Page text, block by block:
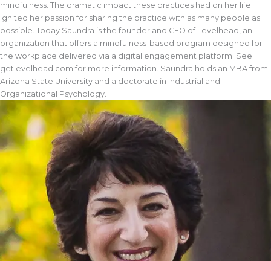
mindfulness. The dramatic impact these practices had on her life
ignited her passion for sharing the practice with as many people as
possible. Today Saundra is the founder and CEO of Levelhead, an
organization that offers a mindfulness-based program designed for
the workplace delivered via a digital engagement platform. See
getlevelhead.com for more information. Saundra holds an MBA from
Arizona State University and a doctorate in Industrial and
Organizational Psychology.